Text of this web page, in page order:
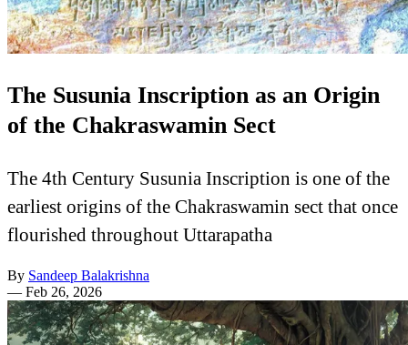
The Susunia Inscription as an Origin
of the Chakraswamin Sect
The 4th Century Susunia Inscription is one of the
earliest origins of the Chakraswamin sect that once
flourished throughout Uttarapatha
By Sandeep Balakrishna
— Feb 26, 2026